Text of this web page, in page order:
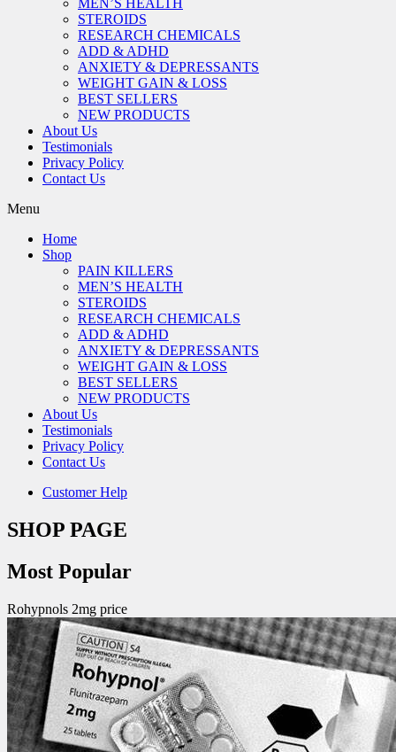
STEROIDS
RESEARCH CHEMICALS
ADD & ADHD
ANXIETY & DEPRESSANTS
WEIGHT GAIN & LOSS
BEST SELLERS
NEW PRODUCTS
About Us
Testimonials
Privacy Policy
Contact Us
Menu
Home
Shop
PAIN KILLERS
MEN’S HEALTH
STEROIDS
RESEARCH CHEMICALS
ADD & ADHD
ANXIETY & DEPRESSANTS
WEIGHT GAIN & LOSS
BEST SELLERS
NEW PRODUCTS
About Us
Testimonials
Privacy Policy
Contact Us
Customer Help
SHOP PAGE
Most Popular
Rohypnols 2mg price